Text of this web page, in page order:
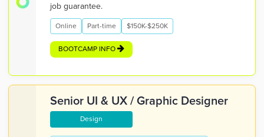
job guarantee.
Online Part-time $150K-$250K
BOOTCAMP INFO
Senior UI & UX / Graphic Designer
Design